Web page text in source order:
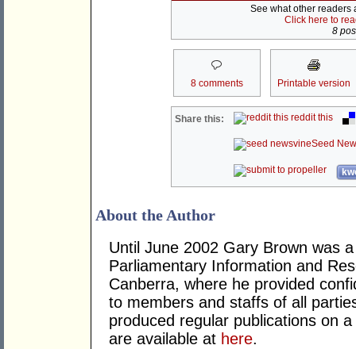
See what other readers
Click here to
8
8 comments Printable version
Share this: reddit this
Seed
About the Author
Until June 2002 Gary Brown was
Parliamentary Information and
Canberra, where he provided
to members and staffs of all
produced regular publications on
are available at here.